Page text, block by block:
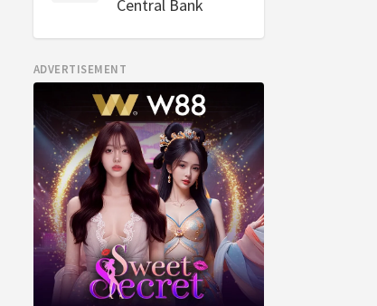
Central Bank
ADVERTISEMENT